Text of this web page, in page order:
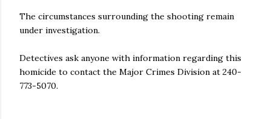
The circumstances surrounding the shooting remain
under investigation.
Detectives ask anyone with information regarding this
homicide to contact the Major Crimes Division at 240-
773-5070.